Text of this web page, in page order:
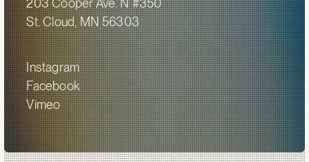
203 Cooper Ave. N #350
St. Cloud, MN 56303
Instagram
Facebook
Vimeo